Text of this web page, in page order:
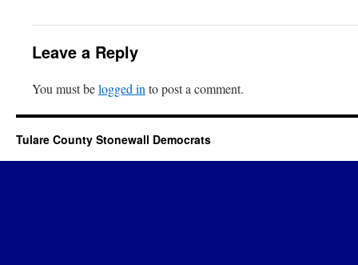
Leave a Reply
You must belogged in to post a comment.
Tulare County Stonewall Democrats